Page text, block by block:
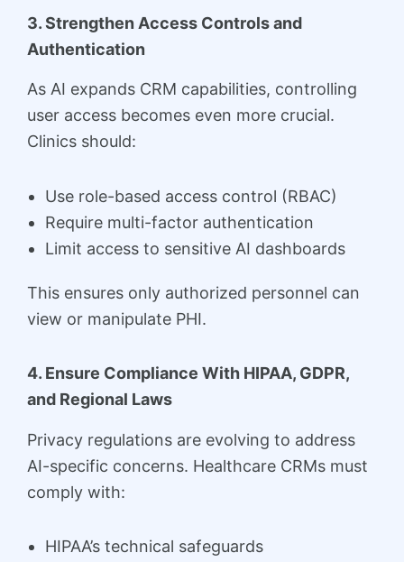
3. Strengthen Access Controls and
Authentication
As AI expands CRM capabilities, controlling
user access becomes even more crucial.
Clinics should:
Use role-based access control (RBAC)
Require multi-factor authentication
Limit access to sensitive AI dashboards
This ensures only authorized personnel can
view or manipulate PHI.
4. Ensure Compliance With HIPAA, GDPR,
and Regional Laws
Privacy regulations are evolving to address
AI-specific concerns. Healthcare CRMs must
comply with:
HIPAA’s technical safeguards